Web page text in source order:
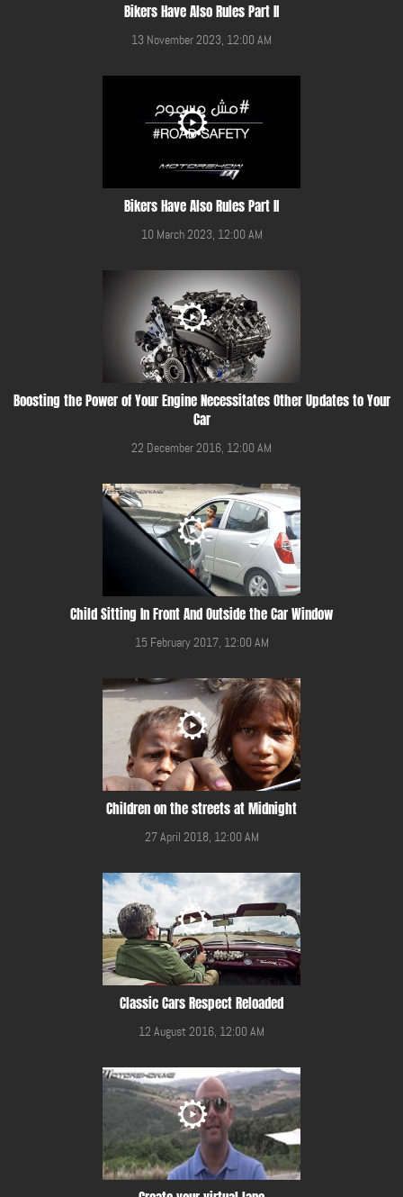
Bikers Have Also Rules Part II
13 November 2023, 12:00 AM
Bikers Have Also Rules Part II
10 March 2023, 12:00 AM
Boosting the Power of Your Engine Necessitates Other Updates to Your
Car
22 December 2016, 12:00 AM
Child Sitting In Front And Outside the Car Window
15 February 2017, 12:00 AM
Children on the streets at Midnight
27 April 2018, 12:00 AM
Classic Cars Respect Reloaded
12 August 2016, 12:00 AM